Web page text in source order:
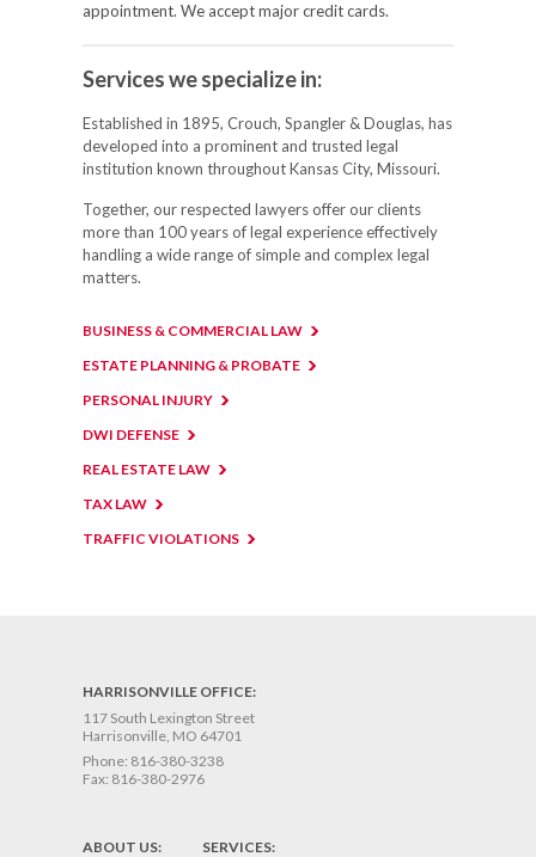
appointment. We accept major credit cards.
Services we specialize in:
Established in 1895, Crouch, Spangler & Douglas, has
developed into a prominent and trusted legal
institution known throughout Kansas City, Missouri.
Together, our respected lawyers offer our clients
more than 100 years of legal experience effectively
handling a wide range of simple and complex legal
matters.
BUSINESS & COMMERCIAL LAW
ESTATE PLANNING & PROBATE
PERSONAL INJURY
DWI DEFENSE
REAL ESTATE LAW
TAX LAW
TRAFFIC VIOLATIONS
HARRISONVILLE OFFICE:
117 South Lexington Street
Harrisonville, MO 64701
Phone: 816-380-3238
Fax: 816-380-2976
ABOUT US: SERVICES: